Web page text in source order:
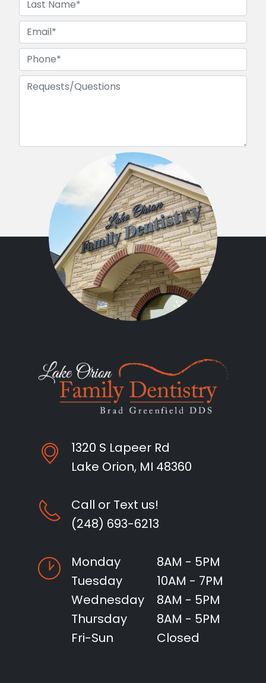
1320 S Lapeer Rd
Lake Orion, MI 48360
Call or Text us!
(248) 693-6213
Monday
8AM - 5PM
Tuesday
10AM - 7PM
Wednesday
8AM - 5PM
Thursday
8AM - 5PM
Fri-Sun
Closed